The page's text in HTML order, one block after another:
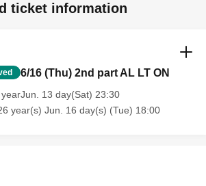
ticket information
6/16 (Thu) 2nd part AL LT ON
13 day(Sat) 23:30
year(s) Jun. 16 day(s) (Tue) 18:00